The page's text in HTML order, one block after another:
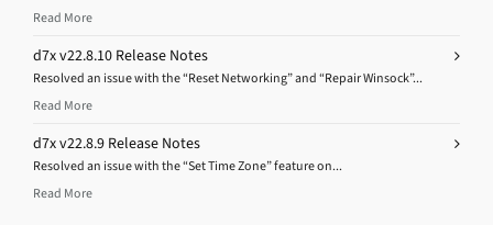
Read More
d7x v22.8.10 Release Notes
Resolved an issue with the “Reset Networking” and “Repair Winsock”...
Read More
d7x v22.8.9 Release Notes
Resolved an issue with the “Set Time Zone” feature on...
Read More